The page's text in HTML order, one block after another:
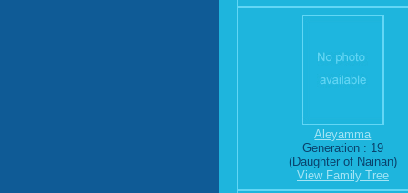
Aleyamma
Generation : 19
(Daughter of Nainan)
View Family Tree